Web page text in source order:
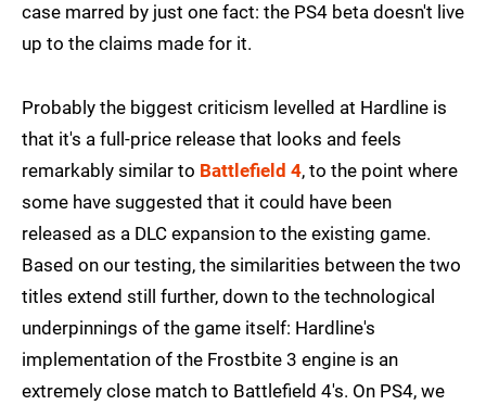
case marred by just one fact: the PS4 beta doesn't live
up to the claims made for it.
Probably the biggest criticism levelled at Hardline is
that it's a full-price release that looks and feels
remarkably similar to Battlefield 4, to the point where
some have suggested that it could have been
released as a DLC expansion to the existing game.
Based on our testing, the similarities between the two
titles extend still further, down to the technological
underpinnings of the game itself: Hardline's
implementation of the Frostbite 3 engine is an
extremely close match to Battlefield 4's. On PS4, we